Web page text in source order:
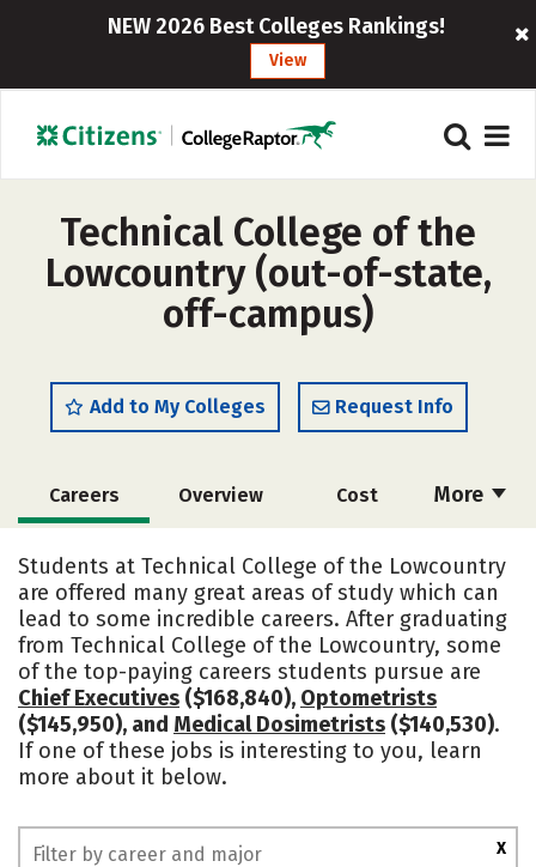
NEW 2026 Best Colleges Rankings!
View
Technical College of the
Lowcountry (out-of-state,
off-campus)
Add to My Colleges Request Info
More
Careers Overview Cost
Majors
Students at Technical College of the Lowcountry
are offered many great areas of study which can
lead to some incredible careers. After graduating
from Technical College of the Lowcountry, some
of the top-paying careers students pursue are
Chief Executives ($168,840), Optometrists
($145,950), and Medical Dosimetrists ($140,530).
If one of these jobs is interesting to you, learn
more about it below.
X